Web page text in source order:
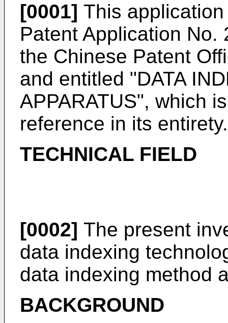
[0001] This
Patent Application No.
the Chinese Patent
and entitled "DATA
APPARATUS", which
reference in its entirety.
TECHNICAL FIELD
[0002] The present
data indexing
data indexing method
BACKGROUND